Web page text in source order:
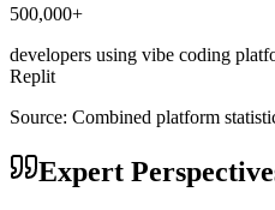
500,000+
developers using vibe coding
Replit
Source: Combined platform
Expert